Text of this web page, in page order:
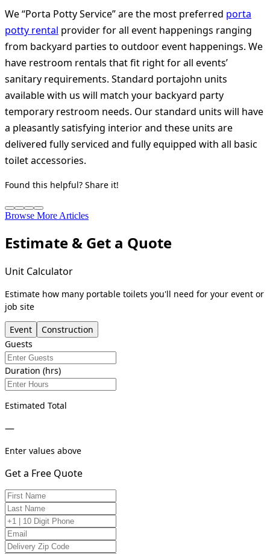
We “Porta Potty Service” are the most preferred porta
potty rental provider for all event happenings ranging
from backyard parties to outdoor event happenings. We
have restroom rentals that fit right for all events’
sanitary requirements. Standard portajohn units
available with us will match your backyard party
temporary restroom needs. Our standard units will have
a pleasantly satisfying interior and these units are
delivered fully serviced and fully equipped with all basic
toilet accessories.
Found this helpful? Share it!
Browse More Articles
Estimate & Get a Quote
Unit Calculator
Estimate how many portable toilets you'll need for your event or
job site
Event
Construction
Guests
Duration (hrs)
Estimated Total
—
Enter values above
Get a Free Quote